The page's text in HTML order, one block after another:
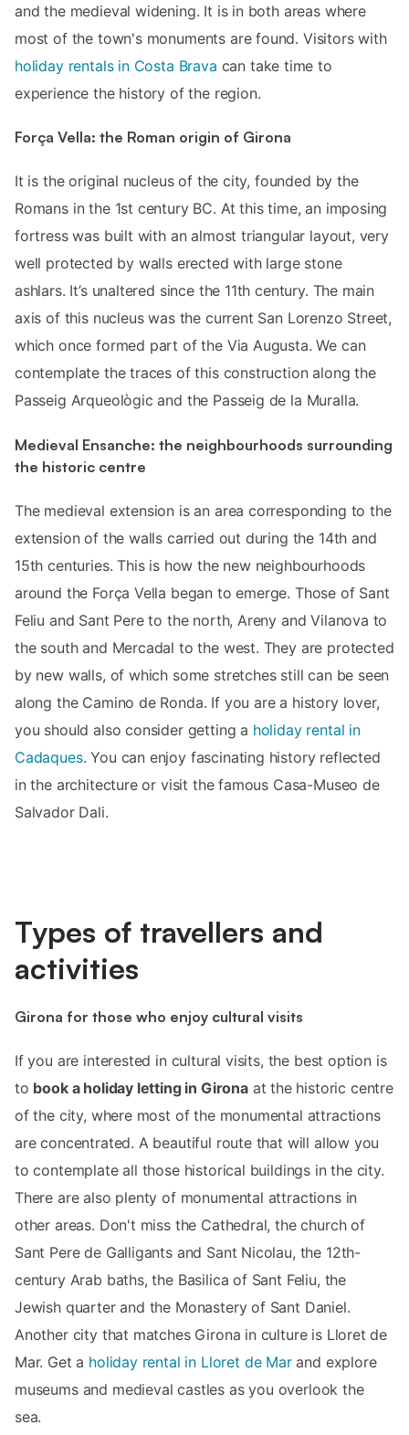
and the medieval widening. It is in both areas where
most of the town's monuments are found. Visitors with
holiday rentals in Costa Brava can take time to
experience the history of the region.
Força Vella: the Roman origin of Girona
It is the original nucleus of the city, founded by the
Romans in the 1st century BC. At this time, an imposing
fortress was built with an almost triangular layout, very
well protected by walls erected with large stone
ashlars. It’s unaltered since the 11th century. The main
axis of this nucleus was the current San Lorenzo Street,
which once formed part of the Via Augusta. We can
contemplate the traces of this construction along the
Passeig Arqueològic and the Passeig de la Muralla.
Medieval Ensanche: the neighbourhoods surrounding
the historic centre
The medieval extension is an area corresponding to the
extension of the walls carried out during the 14th and
15th centuries. This is how the new neighbourhoods
around the Força Vella began to emerge. Those of Sant
Feliu and Sant Pere to the north, Areny and Vilanova to
the south and Mercadal to the west. They are protected
by new walls, of which some stretches still can be seen
along the Camino de Ronda. If you are a history lover,
you should also consider getting a holiday rental in
Cadaques. You can enjoy fascinating history reflected
in the architecture or visit the famous Casa-Museo de
Salvador Dali.
Types of travellers and
activities
Girona for those who enjoy cultural visits
If you are interested in cultural visits, the best option is
to book a holiday letting in Gironaat the historic centre
of the city, where most of the monumental attractions
are concentrated. A beautiful route that will allow you
to contemplate all those historical buildings in the city.
There are also plenty of monumental attractions in
other areas. Don't miss the Cathedral, the church of
Sant Pere de Galligants and Sant Nicolau, the 12th-
century Arab baths, the Basilica of Sant Feliu, the
Jewish quarter and the Monastery of Sant Daniel.
Another city that matches Girona in culture is Lloret de
Mar. Get a holiday rental in Lloret de Marand explore
museums and medieval castles as you overlook the
sea.